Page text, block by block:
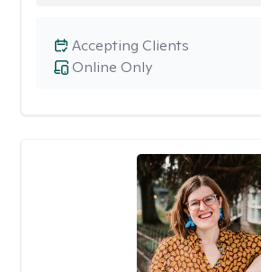
Online Only
Accepting Clients